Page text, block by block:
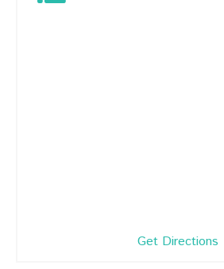
Get Directions